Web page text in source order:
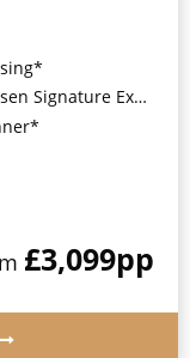
Included*
£3,099pp